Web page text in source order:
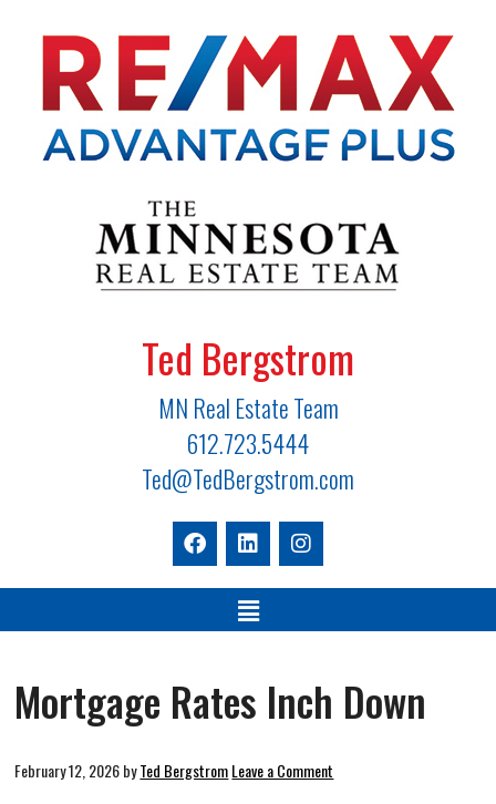
Ted Bergstrom
MN Real Estate Team
612.723.5444
Ted@TedBergstrom.com
Mortgage Rates Inch Down
February 12, 2026byTed BergstromLeave a Comment